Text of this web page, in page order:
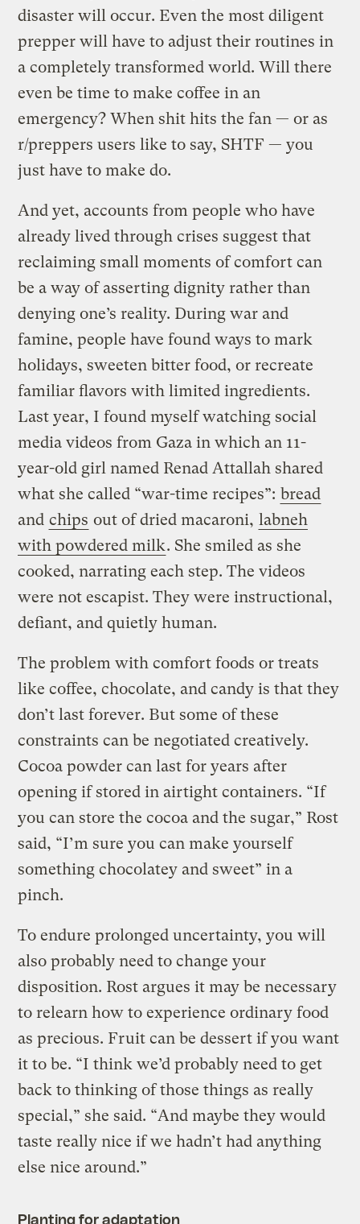
disaster will occur. Even the most diligent
prepper will have to adjust their routines in
a completely transformed world. Will there
even be time to make coffee in an
emergency? When shit hits the fan — or as
r/preppers users like to say, SHTF — you
just have to make do.
And yet, accounts from people who have
already lived through crises suggest that
reclaiming small moments of comfort can
be a way of asserting dignity rather than
denying one’s reality. During war and
famine, people have found ways to mark
holidays, sweeten bitter food, or recreate
familiar flavors with limited ingredients.
Last year, I found myself watching social
media videos from Gaza in which an 11-
year-old girl named Renad Attallah shared
what she called “war-time recipes”: bread
and chips out of dried macaroni, labneh
with powdered milk. She smiled as she
cooked, narrating each step. The videos
were not escapist. They were instructional,
defiant, and quietly human.
The problem with comfort foods or treats
like coffee, chocolate, and candy is that they
don’t last forever. But some of these
constraints can be negotiated creatively.
Cocoa powder can last for years after
opening if stored in airtight containers. “If
you can store the cocoa and the sugar,” Rost
said, “I’m sure you can make yourself
something chocolatey and sweet” in a
pinch.
To endure prolonged uncertainty, you will
also probably need to change your
disposition. Rost argues it may be necessary
to relearn how to experience ordinary food
as precious. Fruit can be dessert if you want
it to be. “I think we’d probably need to get
back to thinking of those things as really
special,” she said. “And maybe they would
taste really nice if we hadn’t had anything
else nice around.”
Planting for adaptation